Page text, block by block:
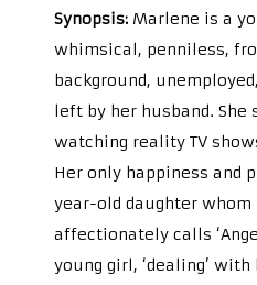
Synopsis: Marlene is a
whimsical, penniless,
background,
left by her husband. She
watching reality TV
Her only happiness and
year-old daughter whom
affectionately calls
young girl, ‘dealing’